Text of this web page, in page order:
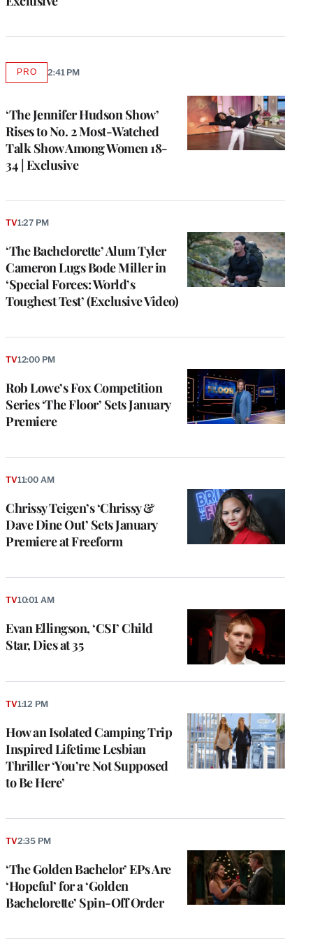
‘The Jennifer Hudson Show’
Rises to No. 2 Most-Watched
Talk Show Among Women 18-
34 | Exclusive
PROAVAILABLE
MEMBERS
2:41 PM
‘The Bachelorette’ Alum Tyler
Cameron Lugs Bode Miller in
‘Special Forces: World’s
Toughest Test’ (Exclusive Video)
TV1:27 PM
Rob Lowe’s Fox Competition
Series ‘The Floor’ Sets January
Premiere
TV12:00 PM
Chrissy Teigen’s ‘Chrissy &
Dave Dine Out’ Sets January
Premiere at Freeform
TV11:00 AM
Evan Ellingson, ‘CSI’ Child
Star, Dies at 35
TV10:01 AM
How an Isolated Camping Trip
Inspired Lifetime Lesbian
Thriller ‘You’re Not Supposed
to Be Here’
TV1:12 PM
‘The Golden Bachelor’ EPs Are
‘Hopeful’ for a ‘Golden
Bachelorette’ Spin-Off Order
TV2:35 PM